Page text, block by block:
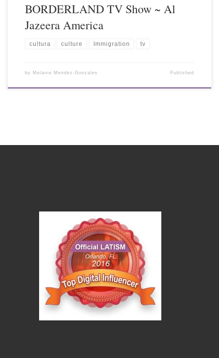
BORDERLAND TV Show ~ Al
Jazeera America
cultura culture Immigration tv
by Melanie Mendez-Gonzales Published